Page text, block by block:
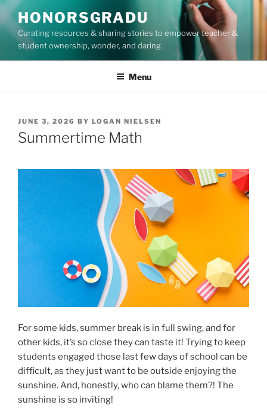
Skip
to
content
HONORSGRADU
Curating resources & sharing stories to empower teacher &
student ownership, wonder, and daring.
Menu
POSTED
ON
JUNE 3, 2026 BY LOGAN NIELSEN
Summertime Math
For some kids, summer break is in full swing, and for
other kids, it’s so close they can taste it! Trying to keep
students engaged those last few days of school can be
difficult, as they just want to be outside enjoying the
sunshine. And, honestly, who can blame them?! The
sunshine is so inviting!